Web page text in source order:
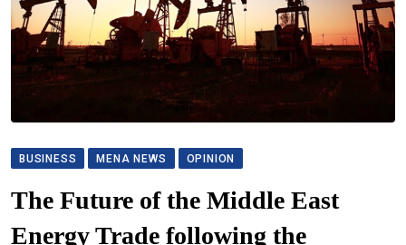
BUSINESS MENA NEWS OPINION
The Future of the Middle East
Energy Trade following the